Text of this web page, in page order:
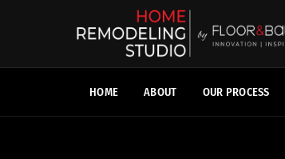
HOME ABOUT OUR PROCESS